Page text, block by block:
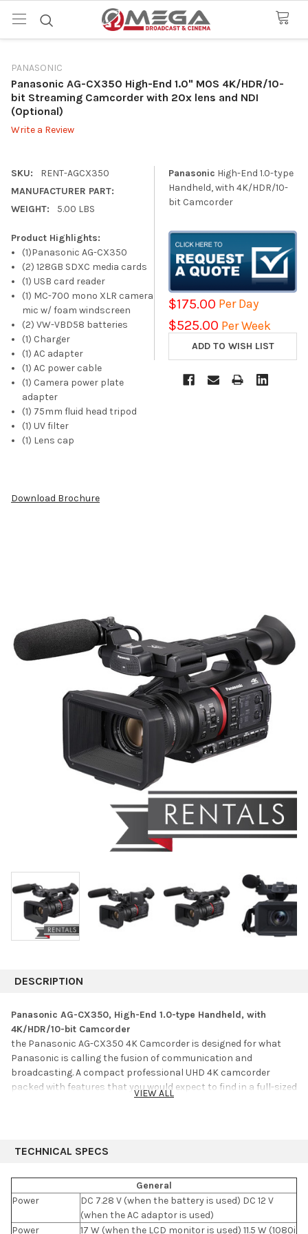
PANASONIC
Panasonic AG-CX350 High-End 1.0" MOS 4K/HDR/10-
bit Streaming Camcorder with 20x lens and NDI
(Optional)
Write a Review
SKU:
RENT-AGCX350
MANUFACTURER PART:
WEIGHT:
5.00 LBS
Product Highlights:
(1)Panasonic AG-CX350
(2) 128GB SDXC media cards
(1) USB card reader
(1) MC-700 mono XLR camera
mic w/ foam windscreen
(2) VW-VBD58 batteries
(1) Charger
(1) AC adapter
(1) AC power cable
(1) Camera power plate
adapter
(1) 75mm fluid head tripod
(1) UV filter
(1) Lens cap
Download Brochure
Panasonic High-End 1.0-type
Handheld, with 4K/HDR/10-
bit Camcorder
$175.00 Per Day
$525.00 Per Week
DESCRIPTION
Panasonic AG-CX350, High-End 1.0-type Handheld, with
4K/HDR/10-bit Camcorder
the Panasonic AG-CX350 4K Camcorder is designed for what
Panasonic is calling the fusion of communication and
broadcasting. A compact professional UHD 4K camcorder
packed with features that you would expect to find in a full-sized
camcorder. The AG-CX350 features a 1" MOS sensor recording in
provides an HDR output in the camera. It also features variable
frame rate capability from 1 to 60 fps in UHD and 1 to 120 fps in
HD. Recording is to dual SD card slots, which provides for
simultaneous, relay, and background recording.
VIEW ALL
TECHNICAL SPECS
General
Power
DC 7.28 V (when the battery is used) DC 12 V
(when the AC adaptor is used)
Power
17 W (when the LCD monitor is used) 11.5 W (1080i